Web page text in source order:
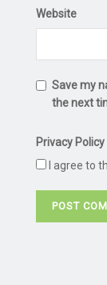
Website
Save my
the next
Privacy
I agree to